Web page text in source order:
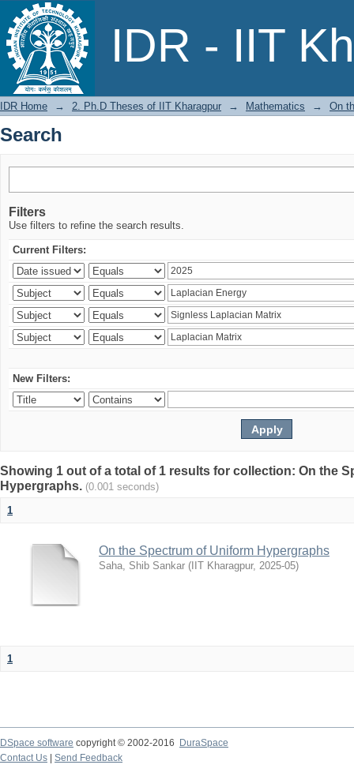
IDR - IIT
Search
IDR Home → 2. Ph.D Theses of IIT Kharagpur → Mathematics → On
Search
Filters
Use filters to refine the search results.
Current Filters:
New Filters:
Showing 1 out of a total of 1 results for collection: On the
Hypergraphs. (0.001 seconds)
1
On the Spectrum of Uniform Hypergraphs
Saha, Shib Sankar ( IIT Kharagpur, 2025-05)
1
DSpace software copyright © 2002-2016
DuraSpace
Contact Us
Send Feedback